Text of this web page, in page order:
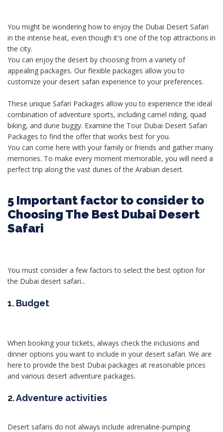
You might be wondering how to enjoy the Dubai Desert Safari
in the intense heat, even though it's one of the top attractions in
the city.
You can enjoy the desert by choosing from a variety of
appealing packages. Our flexible packages allow you to
customize your desert safari experience to your preferences.
These unique Safari Packages allow you to experience the ideal
combination of adventure sports, including camel riding, quad
biking, and dune buggy. Examine the Tour Dubai Desert Safari
Packages to find the offer that works best for you.
You can come here with your family or friends and gather many
memories. To make every moment memorable, you will need a
perfect trip along the vast dunes of the Arabian desert.
5 Important factor to consider to
Choosing The Best Dubai Desert
Safari
You must consider a few factors to select the best option for
the Dubai desert safari...
1. Budget
When booking your tickets, always check the inclusions and
dinner options you want to include in your desert safari. We are
here to provide the best Dubai packages at reasonable prices
and various desert adventure packages.
2. Adventure activities
Desert safaris do not always include adrenaline-pumping